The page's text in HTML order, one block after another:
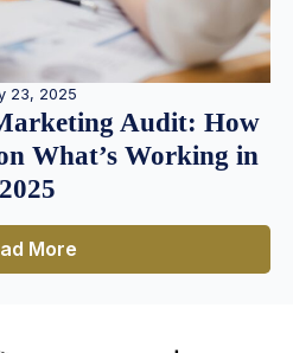
23, 2025
Audit: How
What’s Working in
2025
More